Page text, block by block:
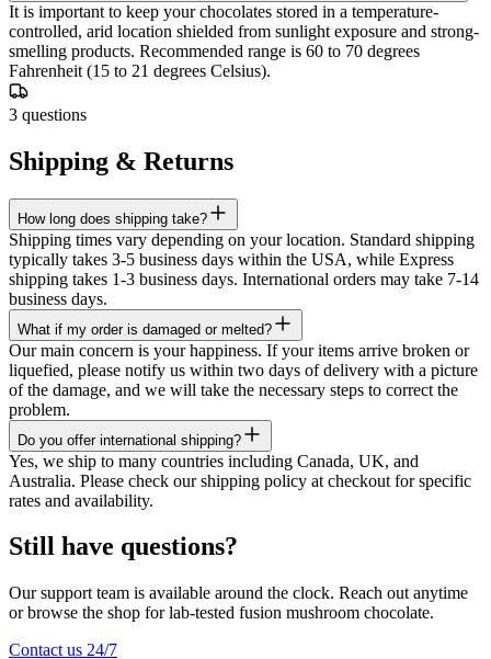
It is important to keep your chocolates stored in a temperature-
controlled, arid location shielded from sunlight exposure and strong-
smelling products. Recommended range is 60 to 70 degrees
Fahrenheit (15 to 21 degrees Celsius).
3 questions
Shipping & Returns
How long does shipping take?
Shipping times vary depending on your location. Standard shipping
typically takes 3-5 business days within the USA, while Express
shipping takes 1-3 business days. International orders may take 7-14
business days.
What if my order is damaged or melted?
Our main concern is your happiness. If your items arrive broken or
liquefied, please notify us within two days of delivery with a picture
of the damage, and we will take the necessary steps to correct the
problem.
Do you offer international shipping?
Yes, we ship to many countries including Canada, UK, and
Australia. Please check our shipping policy at checkout for specific
rates and availability.
Still have questions?
Our support team is available around the clock. Reach out anytime
or browse the shop for lab-tested fusion mushroom chocolate.
Contact us 24/7